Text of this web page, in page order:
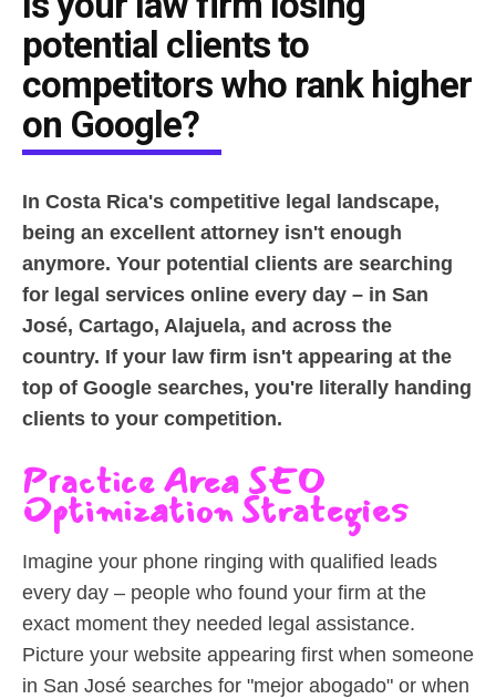
potential clients to
competitors who rank higher
on Google?
In Costa Rica's competitive legal landscape,
being an excellent attorney isn't enough
anymore. Your potential clients are searching
for legal services online every day – in San
José, Cartago, Alajuela, and across the
country. If your law firm isn't appearing at the
top of Google searches, you're literally handing
clients to your competition.
Practice Area SEO
Optimization Strategies
Imagine your phone ringing with qualified leads
every day – people who found your firm at the
exact moment they needed legal assistance.
Picture your website appearing first when someone
in San José searches for "mejor abogado" or when